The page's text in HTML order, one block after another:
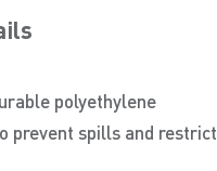
polyethylene
prevent spills and restrict